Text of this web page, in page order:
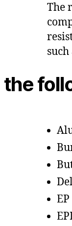
The
the